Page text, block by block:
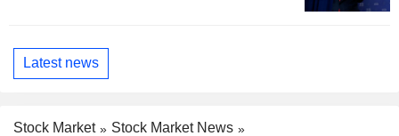
Latest news
Stock Market
Stock Market News